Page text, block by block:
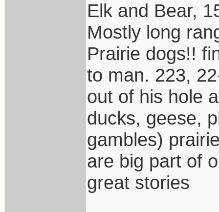
Elk and Bear,
Mostly long
Prairie dogs!!
to man. 223,
out of his hole
ducks, geese,
gambles)
are big part of
great stories